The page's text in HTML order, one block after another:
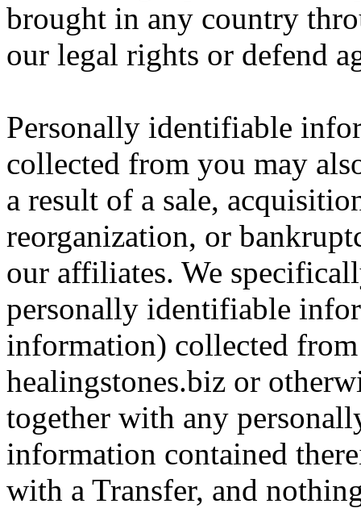
brought in any country
our legal rights or defend
Personally identifiable
collected from you may
a result of a sale,
reorganization, or
our affiliates. We
personally identifiable
information) collected
healingstones.biz or
together with any
information contained
with a Transfer, and